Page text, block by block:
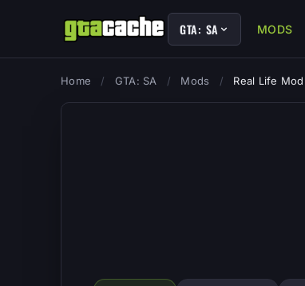
GTA: SA MODS
Home / GTA: SA / Mods / Real Life Mod